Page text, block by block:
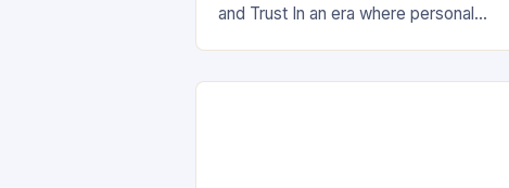
and Trust In an era where personal
emerged as a…